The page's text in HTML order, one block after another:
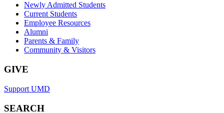
Newly Admitted Students
Current Students
Employee Resources
Alumni
Parents & Family
Community & Visitors
GIVE
Support UMD
SEARCH